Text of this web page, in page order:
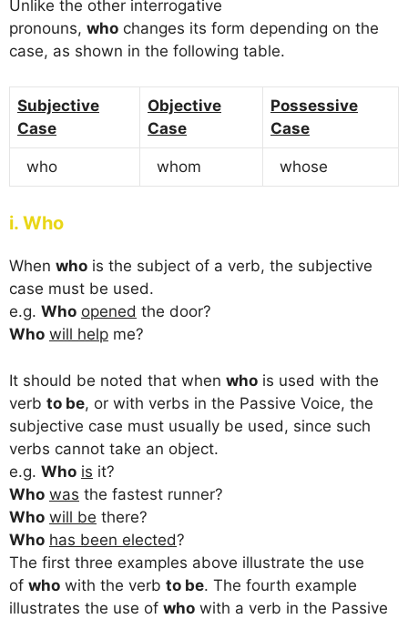
Unlike the other interrogative
pronouns, who changes its form depending on the
case, as shown in the following table.
Subjective
Case
Objective
Case
Possessive
Case
who whom whose
i. Who
When who is the subject of a verb, the subjective
case must be used.
e.g. Who opened the door?
Who will help me?
It should be noted that when who is used with the
verb to be, or with verbs in the Passive Voice, the
subjective case must usually be used, since such
verbs cannot take an object.
e.g. Who is it?
Who was the fastest runner?
Who will be there?
Who has been elected?
The first three examples above illustrate the use
of who with the verb to be. The fourth example
illustrates the use of who with a verb in the Passive